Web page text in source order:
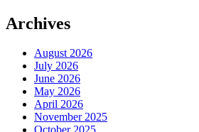
Archives
August 2026
July 2026
June 2026
May 2026
April 2026
November 2025